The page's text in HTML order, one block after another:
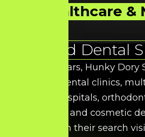
Healthcare &
Trusted Dental
Over the years, Hunky Dory
has helped dental clinics,
dental hospitals,
specialists, and cosmetic
strengthen their search